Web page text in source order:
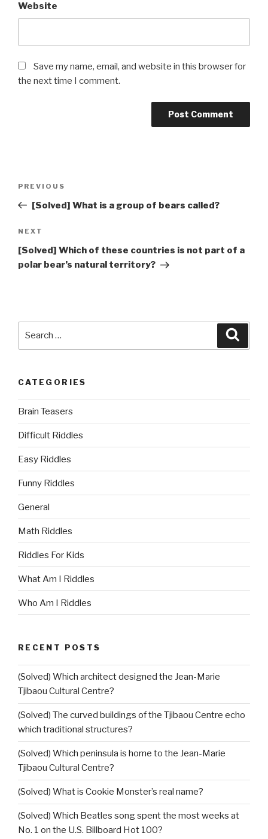
Website
Save my name, email, and website in this browser for
the next time I comment.
Previous
Post
PREVIOUS
[Solved] What is a group of bears called?
Next
Post
NEXT
[Solved] Which of these countries is not part of a
polar bear’s natural territory?
CATEGORIES
Brain Teasers
Difficult Riddles
Easy Riddles
Funny Riddles
General
Math Riddles
Riddles For Kids
What Am I Riddles
Who Am I Riddles
RECENT POSTS
(Solved) Which architect designed the Jean-Marie
Tjibaou Cultural Centre?
(Solved) The curved buildings of the Tjibaou Centre echo
which traditional structures?
(Solved) Which peninsula is home to the Jean-Marie
Tjibaou Cultural Centre?
(Solved) What is Cookie Monster’s real name?
(Solved) Which Beatles song spent the most weeks at
No. 1 on the U.S. Billboard Hot 100?